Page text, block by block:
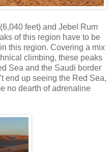
feet) and Jebel Rum
of this region have to be
this region. Covering a mix
climbing, these peaks
Sea and the Saudi border
end up seeing the Red Sea,
no dearth of adrenaline